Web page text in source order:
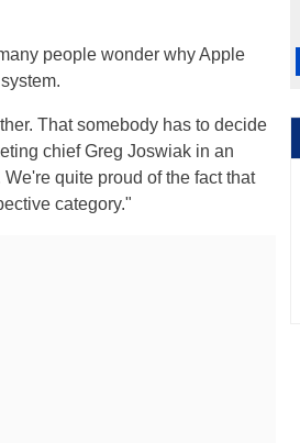
people wonder why Apple
That somebody has to decide
chief Greg Joswiak in an
quite proud of the fact that
category."